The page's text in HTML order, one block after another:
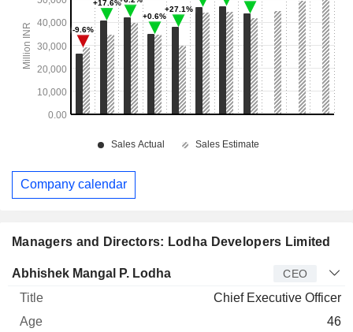
Managers and Directors: Lodha Developers Limited
Manager Title Age Since
Abhishek Mangal P. Lodha CEO
Chief Executive Officer
46
Company calendar